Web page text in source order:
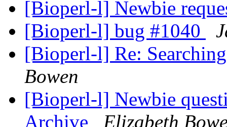
[Bioperl-l] Newbie
[Bioperl-l] bug #1040
[Bioperl-l] Re:
Bowen
[Bioperl-l] Newbie
Archive
Elizabeth